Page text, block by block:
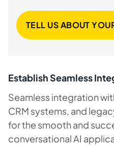
TELL US ABOUT
Establish Seamless
Seamless integration
CRM systems, and
for the smooth and
conversational AI